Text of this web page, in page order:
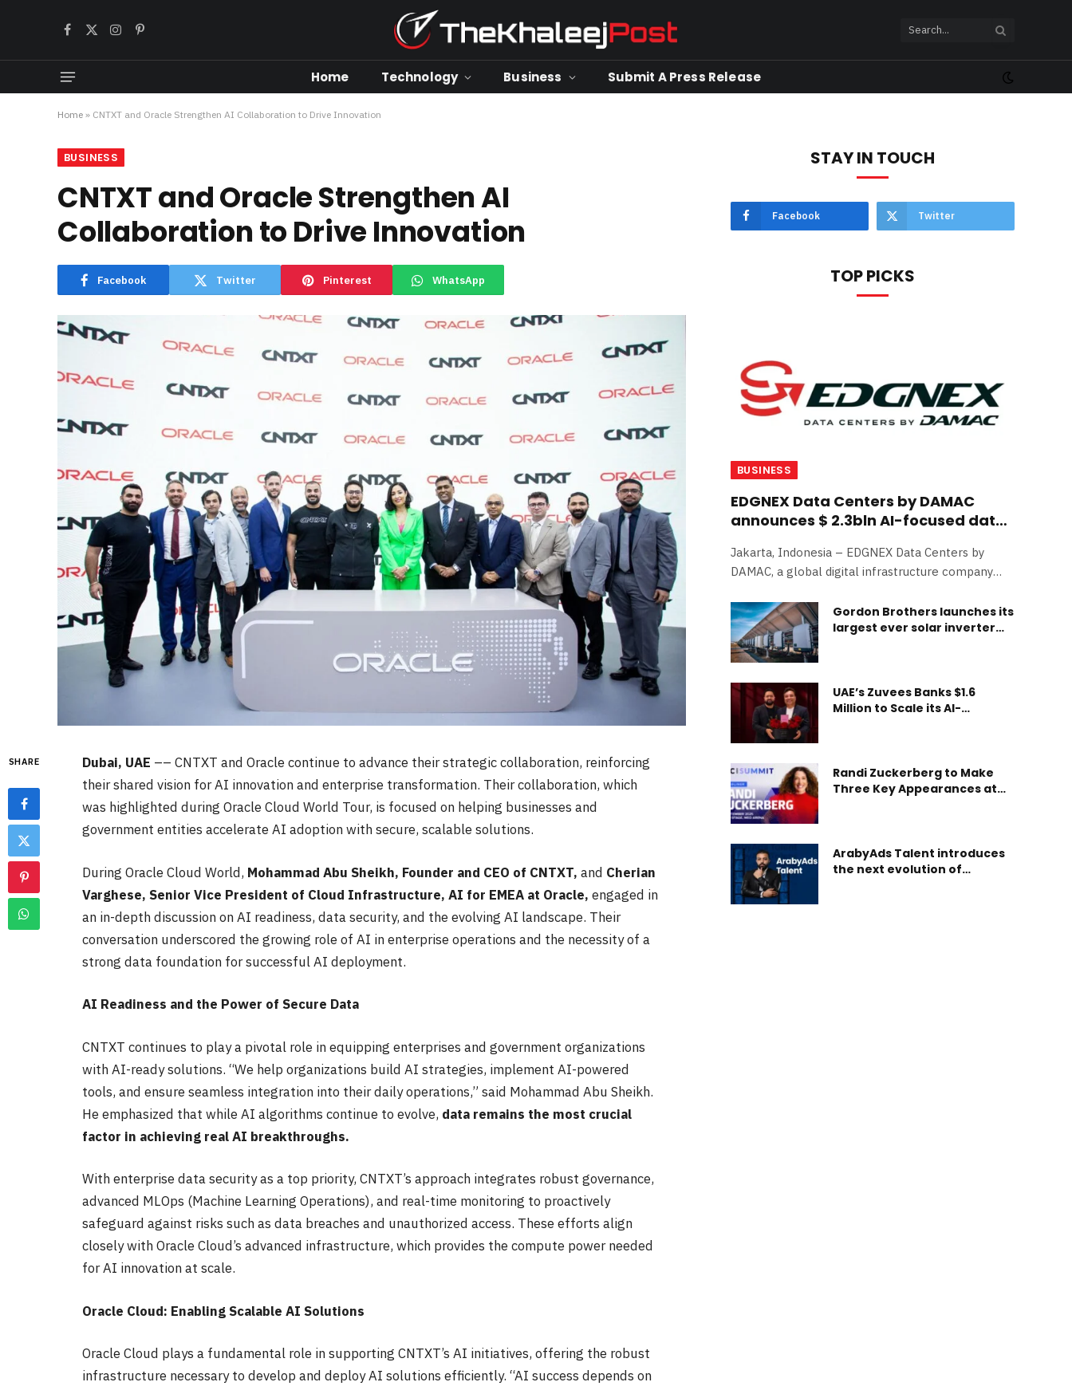
Facebook
X
Instagram
Pinterest
Home Technology Business Submit A Press Release
Home » CNTXT and Oracle Strengthen AI Collaboration to Drive Innovation
BUSINESS
CNTXT and Oracle Strengthen AI
Collaboration to Drive Innovation
Facebook Twitter Pinterest WhatsApp
SHARE Dubai, UAE –– CNTXT and Oracle continue to advance their strategic collaboration, reinforcing
their shared vision for AI innovation and enterprise transformation. Their collaboration, which
was highlighted during Oracle Cloud World Tour, is focused on helping businesses and
government entities accelerate AI adoption with secure, scalable solutions.
During Oracle Cloud World, Mohammad Abu Sheikh, Founder and CEO of CNTXT, and Cherian
Varghese, Senior Vice President of Cloud Infrastructure, AI for EMEA at Oracle, engaged in
an in-depth discussion on AI readiness, data security, and the evolving AI landscape. Their
conversation underscored the growing role of AI in enterprise operations and the necessity of a
strong data foundation for successful AI deployment.
AI Readiness and the Power of Secure Data
CNTXT continues to play a pivotal role in equipping enterprises and government organizations
with AI-ready solutions. “We help organizations build AI strategies, implement AI-powered
tools, and ensure seamless integration into their daily operations,” said Mohammad Abu Sheikh.
He emphasized that while AI algorithms continue to evolve, data remains the most crucial
factor in achieving real AI breakthroughs.
With enterprise data security as a top priority, CNTXT’s approach integrates robust governance,
advanced MLOps (Machine Learning Operations), and real-time monitoring to proactively
safeguard against risks such as data breaches and unauthorized access. These efforts align
closely with Oracle Cloud’s advanced infrastructure, which provides the compute power needed
for AI innovation at scale.
Oracle Cloud: Enabling Scalable AI Solutions
Oracle Cloud plays a fundamental role in supporting CNTXT’s AI initiatives, offering the robust
infrastructure necessary to develop and deploy AI solutions efficiently. “AI success depends on
STAY IN TOUCH
Facebook Twitter
TOP PICKS
BUSINESS
EDGNEX Data Centers by DAMAC
announces $ 2.3bln AI-focused data
Jakarta, Indonesia – EDGNEX Data Centers by
DAMAC, a global digital infrastructure company
Gordon Brothers launches its
largest ever solar inverter
UAE’s Zuvees Banks $1.6
Million to Scale its AI-
Randi Zuckerberg to Make
Three Key Appearances at
ArabyAds Talent introduces
the next evolution of